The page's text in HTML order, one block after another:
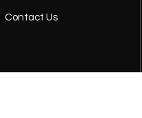
Contact Us